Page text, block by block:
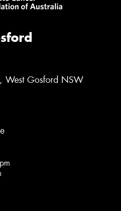
Gosford NSW